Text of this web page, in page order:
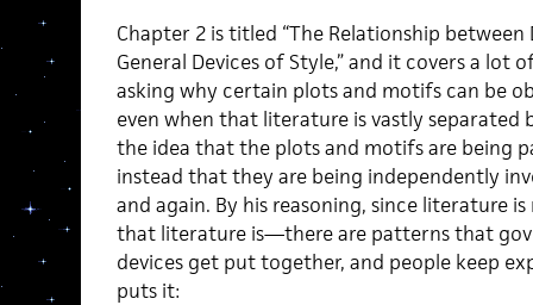
Chapter 2 is titled “The Relationship
General Devices of Style,” and it covers a lot
asking why certain plots and motifs can be
even when that literature is vastly separated
the idea that the plots and motifs are being
instead that they are being independently
and again. By his reasoning, since literature
that literature is—there are patterns that
devices get put together, and people keep
puts it: